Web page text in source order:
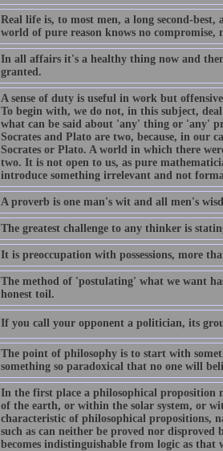
Real life is, to most men, a long second-
world of pure reason knows no
In all affairs it's a healthy thing now and
granted.
A sense of duty is useful in work but
To begin with, we do not, in this subject,
what can be said about 'any' thing or 'any'
Socrates and Plato are two, because, in our
Socrates or Plato. A world in which there
two. It is not open to us, as pure
introduce something irrelevant and not
A proverb is one man's wit and all men's
The greatest challenge to any thinker is
It is preoccupation with possessions, more
The method of 'postulating' what we want
honest toil.
If you call your opponent a politician, its
The point of philosophy is to start with
something so paradoxical that no one will
In the first place a philosophical proposition
of the earth, or within the solar system, or
characteristic of philosophical propositions,
such as can neither be proved nor disproved
becomes indistinguishable from logic as that